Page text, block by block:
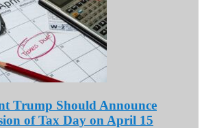
Trump Should Announce
of Tax Day on April 15